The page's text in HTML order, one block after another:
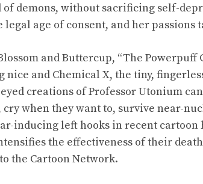
of demons, without sacrificing self-
legal age of consent, and her
and Buttercup, “The Powerpuff
nice and Chemical X, the tiny,
creations of Professor Utonium
when they want to, survive near-
inducing left hooks in recent cartoon
the effectiveness of their
the Cartoon Network.